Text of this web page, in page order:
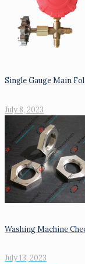
Single Gauge Main
July 8, 2023
Washing Machine
July 13, 2023